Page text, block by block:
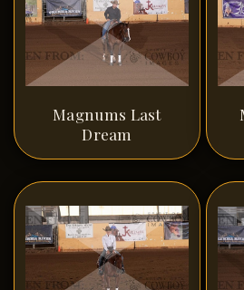
Magnums Last
Dream